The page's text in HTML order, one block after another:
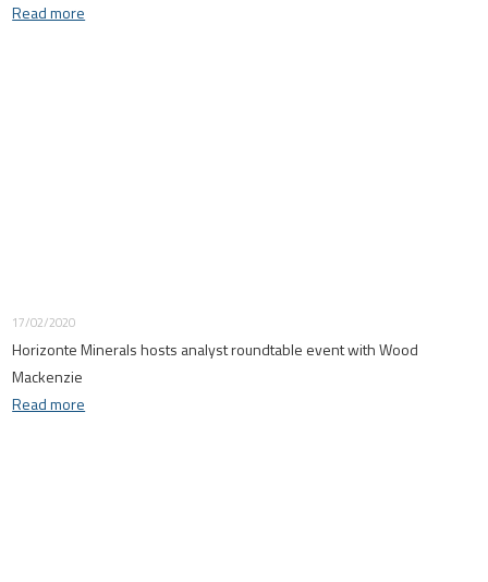
Read more
17/02/2020
Horizonte Minerals hosts analyst roundtable event with Wood
Mackenzie
Read more